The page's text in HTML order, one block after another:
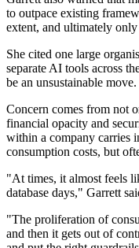
to outpace existing
extent, and ultimately
She cited one large
separate AI tools across
be an unsustainable move.
Concern comes from not
financial opacity and
within a company carries
consumption costs, but
"At times, it almost feels
database days," Garrett
"The proliferation of
and then it gets out of